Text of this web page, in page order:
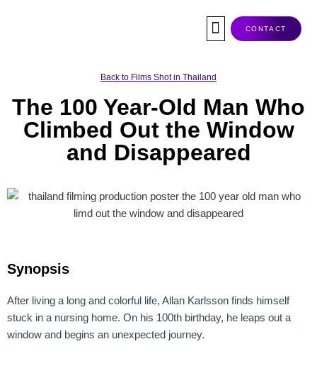
CONTACT
Back to Films Shot in Thailand
The 100 Year-Old Man Who
Climbed Out the Window
and Disappeared
Synopsis
After living a long and colorful life, Allan Karlsson finds himself
stuck in a nursing home. On his 100th birthday, he leaps out a
window and begins an unexpected journey.